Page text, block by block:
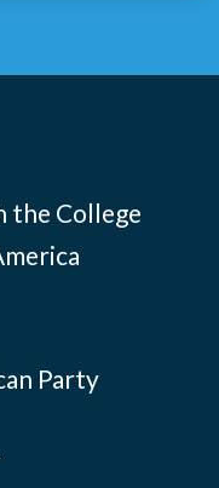
the College
Party